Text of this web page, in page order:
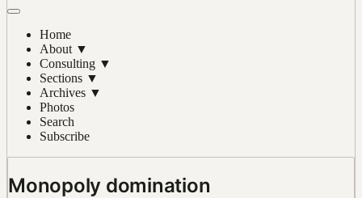
Home
About ▼
Consulting ▼
Sections ▼
Archives ▼
Photos
Search
Subscribe
Monopoly domination